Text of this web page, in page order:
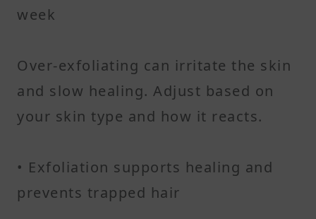
week
Over-exfoliating can irritate the skin
and slow healing. Adjust based on
your skin type and how it reacts.
• Exfoliation supports healing and
prevents trapped hair